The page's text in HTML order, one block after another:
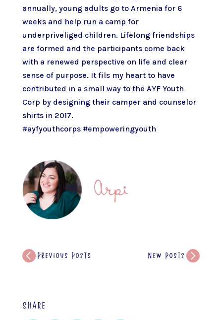
annually, young adults go to Armenia for 6
weeks and help run a camp for
underpriveliged children. Lifelong friendships
are formed and the participants come back
with a renewed perspective on life and clear
sense of purpose. It fils my heart to have
contributed in a small way to the AYF Youth
Corp by designing their camper and counselor
shirts in 2017.
#ayfyouthcorps #empoweringyouth
Previous Posts New Posts
SHARE